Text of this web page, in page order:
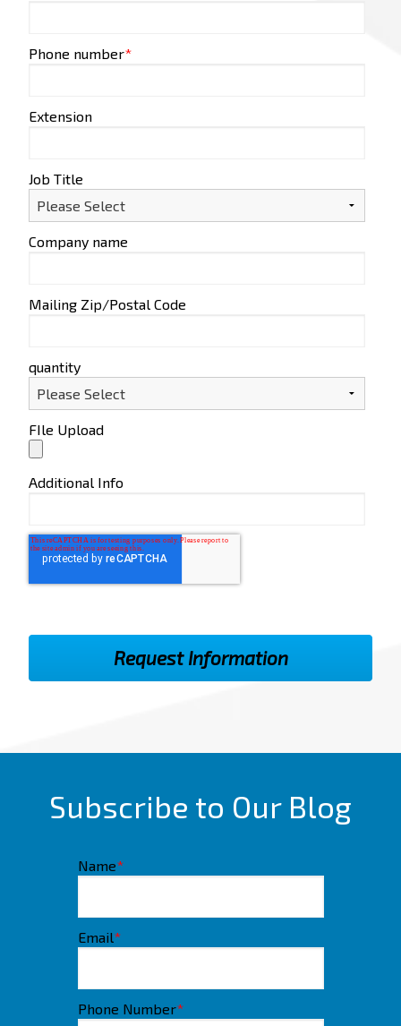
Phone number*
Extension
Job Title
Company name
Mailing Zip/Postal Code
quantity
FIle Upload
Additional Info
Subscribe to Our Blog
Name*
Email*
Phone Number*